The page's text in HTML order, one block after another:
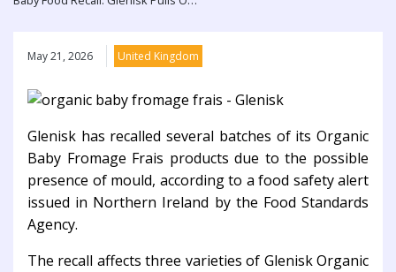
May 21, 2026 United Kingdom
Glenisk has recalled several batches of its Organic
Baby Fromage Frais products due to the possible
presence of mould, according to a food safety alert
issued in Northern Ireland by the Food Standards
Agency.
The recall affects three varieties of Glenisk Organic